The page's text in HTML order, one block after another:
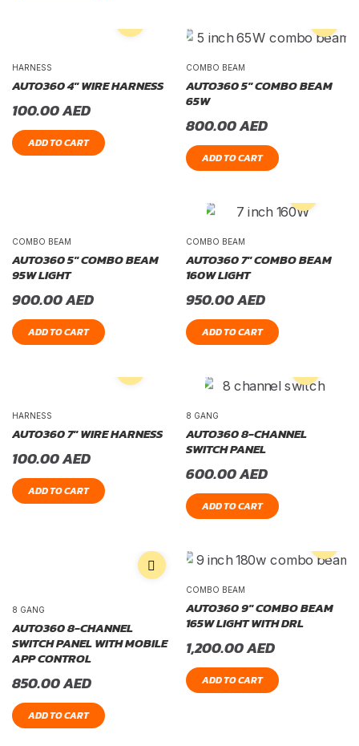
HARNESS
AUTO360 4″ WIRE HARNESS
100.00AED
ADD TO CART
COMBO BEAM
AUTO360 5″ COMBO BEAM
65W
800.00AED
ADD TO CART
COMBO BEAM
AUTO360 5″ COMBO BEAM
95W LIGHT
900.00AED
ADD TO CART
COMBO BEAM
AUTO360 7″ COMBO BEAM
160W LIGHT
950.00AED
ADD TO CART
HARNESS
AUTO360 7″ WIRE HARNESS
100.00AED
ADD TO CART
8 GANG
AUTO360 8-CHANNEL
SWITCH PANEL
600.00AED
ADD TO CART
8 GANG
AUTO360 8-CHANNEL
SWITCH PANEL WITH MOBILE
APP CONTROL
850.00AED
ADD TO CART
COMBO BEAM
AUTO360 9″ COMBO BEAM
165W LIGHT WITH DRL
1,200.00AED
ADD TO CART